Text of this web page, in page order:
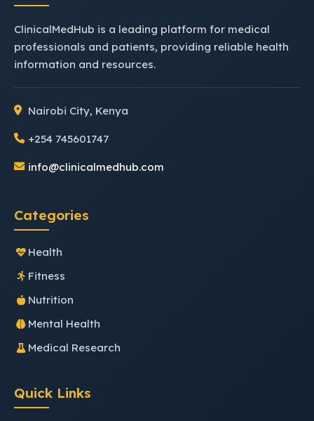
ClinicalMedHub is a leading platform for medical
professionals and patients, providing reliable health
information and resources.
Nairobi City, Kenya
+254 745601747
info@clinicalmedhub.com
Categories
Health
Fitness
Nutrition
Mental Health
Medical Research
Quick Links